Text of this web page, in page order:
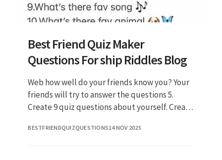
Best Friend Quiz Maker
Questions For ship Riddles Blog
Web how well do your friends know you? Your
friends will try to answer the questions 5.
Create 9 quiz questions about yourself. Create
Typeform.com has been v
BESTFRIENDQUIZQUESTIONS14 NOV 2025